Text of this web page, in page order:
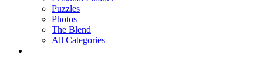
Puzzles
Photos
The Blend
All Categories